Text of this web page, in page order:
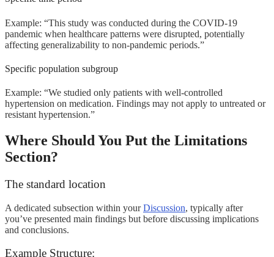
Example: “This study was conducted during the COVID-19
pandemic when healthcare patterns were disrupted, potentially
affecting generalizability to non-pandemic periods.”
Specific population subgroup
Example: “We studied only patients with well-controlled
hypertension on medication. Findings may not apply to untreated or
resistant hypertension.”
Where Should You Put the Limitations
Section?
The standard location
A dedicated subsection within yourDiscussion, typically after
you’ve presented main findings but before discussing implications
and conclusions.
Example Structure: